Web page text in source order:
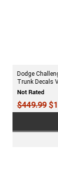
Dodge
Trunk Decals
$449.99